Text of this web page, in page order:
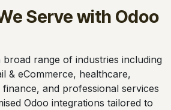
Serve with Odoo
range of industries including
& eCommerce, healthcare,
and professional services
Odoo integrations tailored to